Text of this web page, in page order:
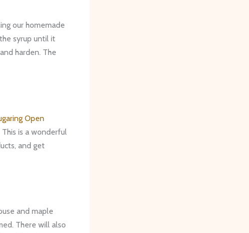
our homemade
syrup until it
harden. The
Open
is a wonderful
and get
and maple
There will also